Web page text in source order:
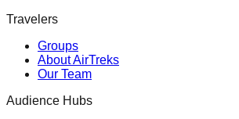
Travelers
Groups
About AirTreks
Our Team
Audience Hubs